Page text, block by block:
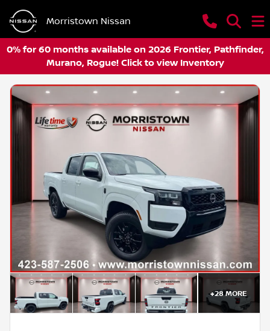
Morristown Nissan
0% for 60 months available on 2026 Frontier, Pathfinder,
Murano, Rogue! Click to view Inventory
+28MORE